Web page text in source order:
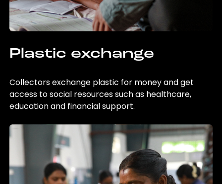
Plastic exchange
Collectors exchange plastic for money and get
access to social resources such as healthcare,
education and financial support.